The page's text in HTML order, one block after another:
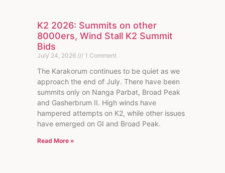
K2 2026: Summits on other
8000ers, Wind Stall K2 Summit
Bids
July 24, 2026 1 Comment
The Karakorum continues to be quiet as we
approach the end of July. There have been
summits only on Nanga Parbat, Broad Peak
and Gasherbrum II. High winds have
hampered attempts on K2, while other issues
have emerged on GI and Broad Peak.
Read More »